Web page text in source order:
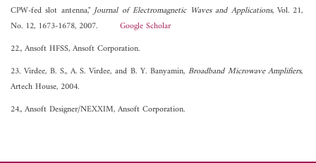
CPW-fed slot antenna,"Journal of Electromagnetic Waves and Applications, Vol. 21,
No. 12, 1673-1678, 2007. Google Scholar
22., Ansoft HFSS, Ansoft Corporation.
23. Virdee, B. S., A. S. Virdee, and B. Y. Banyamin, Broadband Microwave Amplifiers,
Artech House, 2004.
24., Ansoft Designer/NEXXIM, Ansoft Corporation.